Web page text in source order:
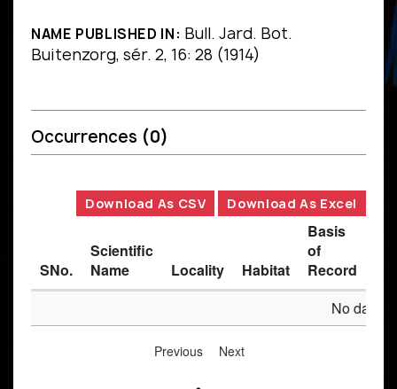
NAME PUBLISHED IN: Bull. Jard. Bot.
Buitenzorg, sér. 2, 16: 28 (1914)
Occurrences (0)
Download As CSV Download As Excel
SNo.
Scientific
Name
Locality Habitat
Basis
of
Record
No data
Previous Next